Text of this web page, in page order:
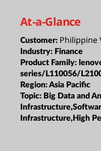
At-a-Glance
Customer: Philippine
Industry: Finance
Product Family:
series/L110056/
Region:Asia Pacific
Topic: Big Data and
Infrastructure,High